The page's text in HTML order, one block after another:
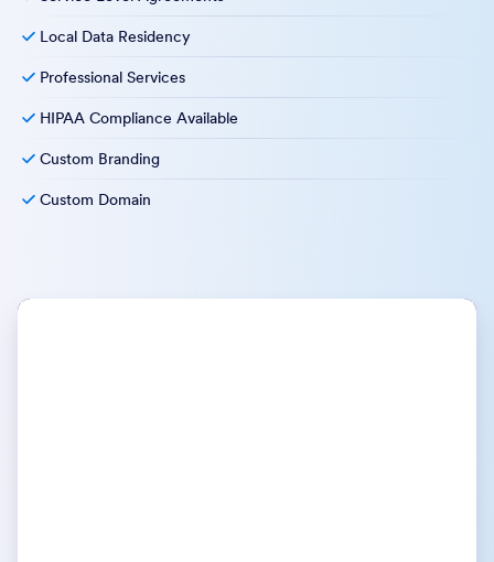
Local Data Residency
Professional Services
HIPAA Compliance Available
Custom Branding
Custom Domain